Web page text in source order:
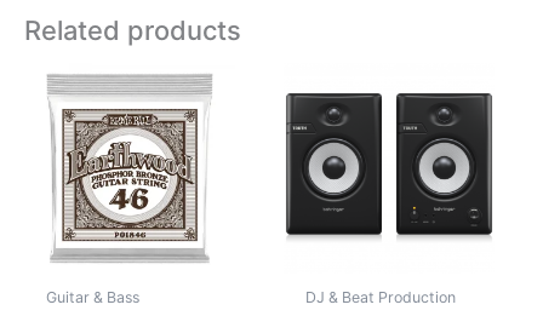
Related products
Guitar & Bass DJ & Beat Production